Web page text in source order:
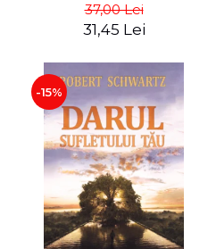
37,00 Lei
31,45 Lei
-15%